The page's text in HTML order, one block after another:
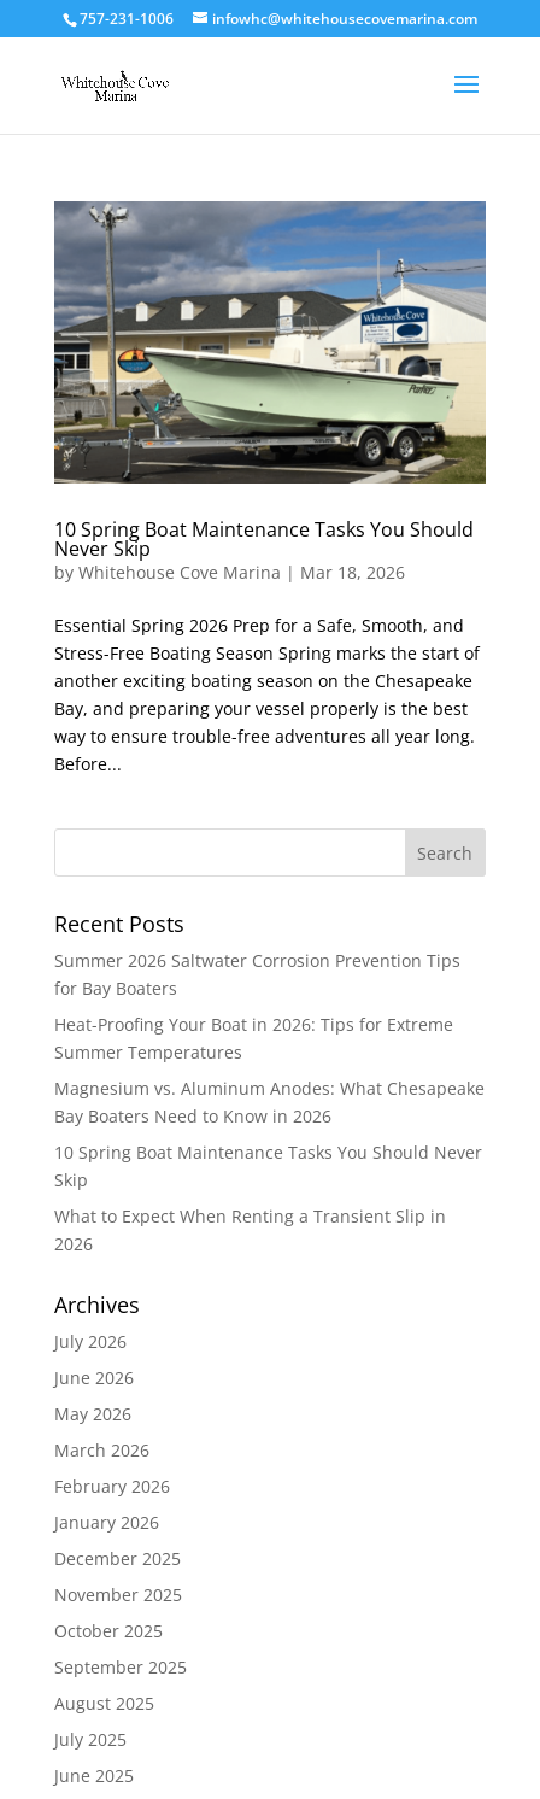
757-231-1006 infowhc@whitehousecovemarina.com
10 Spring Boat Maintenance Tasks You Should
Never Skip
by Whitehouse Cove Marina | Mar 18, 2026
Essential Spring 2026 Prep for a Safe, Smooth, and
Stress-Free Boating Season Spring marks the start of
another exciting boating season on the Chesapeake
Bay, and preparing your vessel properly is the best
way to ensure trouble-free adventures all year long.
Before...
Recent Posts
Summer 2026 Saltwater Corrosion Prevention Tips
for Bay Boaters
Heat-Proofing Your Boat in 2026: Tips for Extreme
Summer Temperatures
Magnesium vs. Aluminum Anodes: What Chesapeake
Bay Boaters Need to Know in 2026
10 Spring Boat Maintenance Tasks You Should Never
Skip
What to Expect When Renting a Transient Slip in
2026
Archives
July 2026
June 2026
May 2026
March 2026
February 2026
January 2026
December 2025
November 2025
October 2025
September 2025
August 2025
July 2025
June 2025